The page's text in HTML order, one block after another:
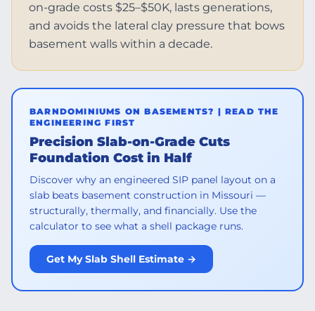
on-grade costs $25–$50K, lasts generations,
and avoids the lateral clay pressure that bows
basement walls within a decade.
BARNDOMINIUMS ON BASEMENTS? | READ THE
ENGINEERING FIRST
Precision Slab-on-Grade Cuts
Foundation Cost in Half
Discover why an engineered SIP panel layout on a
slab beats basement construction in Missouri —
structurally, thermally, and financially. Use the
calculator to see what a shell package runs.
Get My Slab Shell Estimate →